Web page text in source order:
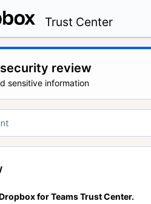
Trust Center
review
sensitive information
for Teams Trust Center.